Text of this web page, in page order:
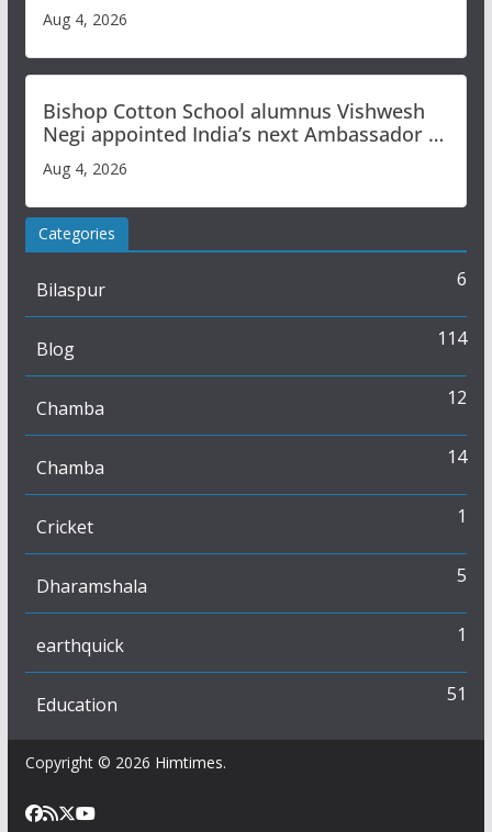
Aug 4, 2026
Bishop Cotton School alumnus Vishwesh
Negi appointed India’s next Ambassador to
Iran
Aug 4, 2026
Categories
Bilaspur 6
Blog 114
Chamba 12
Chamba 14
Cricket 1
Dharamshala 5
earthquick 1
Education 51
Copyright © 2026 Himtimes.